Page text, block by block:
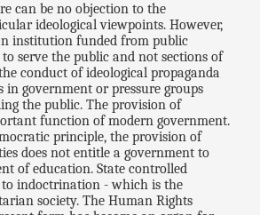
can be no objection to the
ideological viewpoints. However,
institution funded from public
serve the public and not sections of
conduct of ideological propaganda
in government or pressure groups
the public. The provision of
function of modern government.
principle, the provision of
does not entitle a government to
of education. State controlled
indoctrination - which is the
society. The Human Rights